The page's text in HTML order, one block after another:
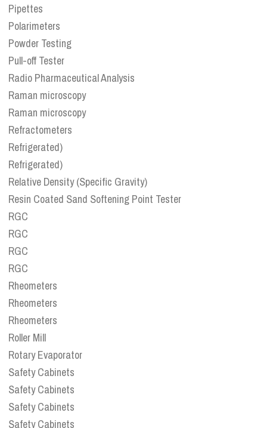
Pipettes
Polarimeters
Powder Testing
Pull-off Tester
Radio Pharmaceutical Analysis
Raman microscopy
Raman microscopy
Refractometers
Refrigerated)
Refrigerated)
Relative Density (Specific Gravity)
Resin Coated Sand Softening Point Tester
RGC
RGC
RGC
RGC
Rheometers
Rheometers
Rheometers
Roller Mill
Rotary Evaporator
Safety Cabinets
Safety Cabinets
Safety Cabinets
Safety Cabinets